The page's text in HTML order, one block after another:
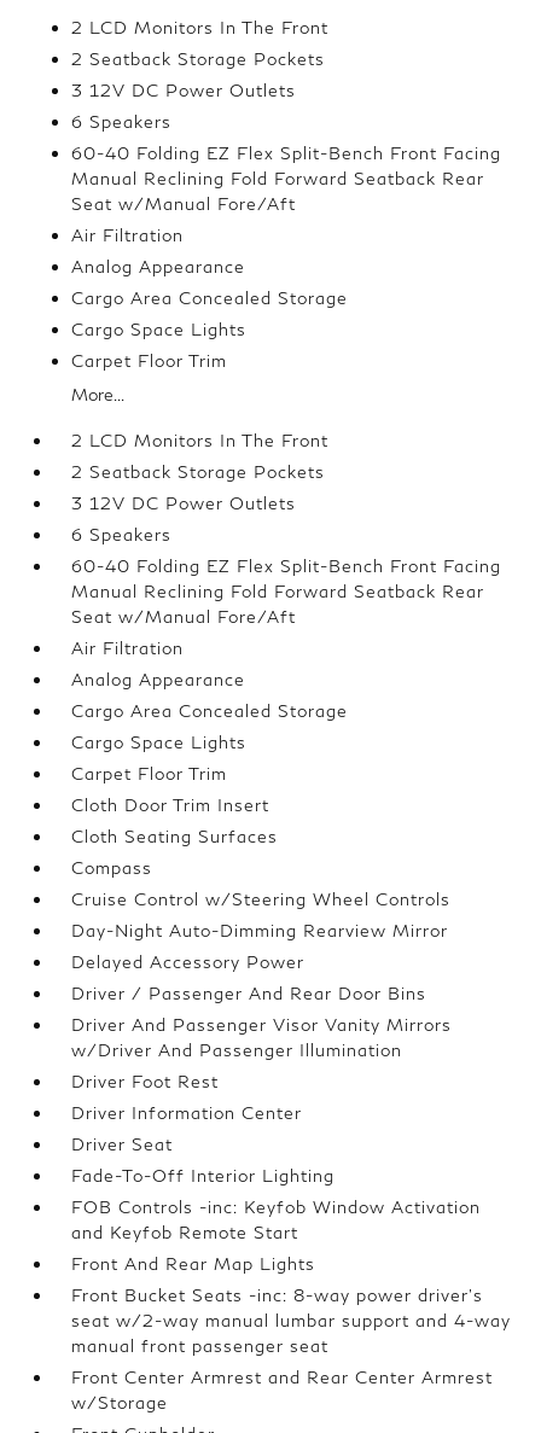
2 LCD Monitors In The Front
2 Seatback Storage Pockets
3 12V DC Power Outlets
6 Speakers
60-40 Folding EZ Flex Split-Bench Front Facing
Manual Reclining Fold Forward Seatback Rear
Seat w/Manual Fore/Aft
Air Filtration
Analog Appearance
Cargo Area Concealed Storage
Cargo Space Lights
Carpet Floor Trim
More...
2 LCD Monitors In The Front
2 Seatback Storage Pockets
3 12V DC Power Outlets
6 Speakers
60-40 Folding EZ Flex Split-Bench Front Facing
Manual Reclining Fold Forward Seatback Rear
Seat w/Manual Fore/Aft
Air Filtration
Analog Appearance
Cargo Area Concealed Storage
Cargo Space Lights
Carpet Floor Trim
Cloth Door Trim Insert
Cloth Seating Surfaces
Compass
Cruise Control w/Steering Wheel Controls
Day-Night Auto-Dimming Rearview Mirror
Delayed Accessory Power
Driver / Passenger And Rear Door Bins
Driver And Passenger Visor Vanity Mirrors
w/Driver And Passenger Illumination
Driver Foot Rest
Driver Information Center
Driver Seat
Fade-To-Off Interior Lighting
FOB Controls -inc: Keyfob Window Activation
and Keyfob Remote Start
Front And Rear Map Lights
Front Bucket Seats -inc: 8-way power driver's
seat w/2-way manual lumbar support and 4-way
manual front passenger seat
Front Center Armrest and Rear Center Armrest
w/Storage